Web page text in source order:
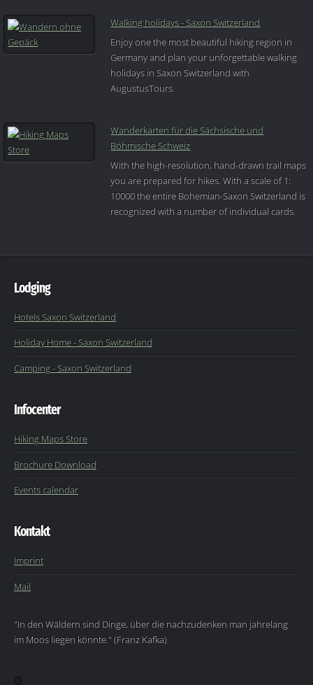
Walking holidays - Saxon Switzerland
Enjoy one the most beautiful hiking region in
Germany and plan your unforgettable walking
holidays in Saxon Switzerland with
AugustusTours.
Wanderkarten für die Sächsische und
Böhmische Schweiz
With the high-resolution, hand-drawn trail maps
you are prepared for hikes. With a scale of 1:
10000 the entire Bohemian-Saxon Switzerland is
recognized with a number of individual cards.
Lodging
Hotels Saxon Switzerland
Holiday Home - Saxon Switzerland
Camping - Saxon Switzerland
Infocenter
Hiking Maps Store
Brochure Download
Events calendar
Kontakt
Imprint
Mail
"In den Wäldern sind Dinge, über die nachzudenken man jahrelang
im Moos liegen könnte." (Franz Kafka)